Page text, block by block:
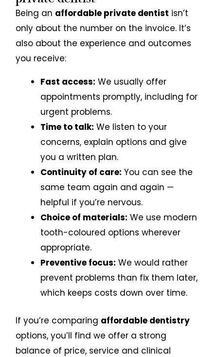
Being an affordable private dentist isn’t
only about the number on the invoice. It’s
also about the experience and outcomes
you receive:
Fast access: We usually offer
appointments promptly, including for
urgent problems.
Time to talk: We listen to your
concerns, explain options and give
you a written plan.
Continuity of care: You can see the
same team again and again —
helpful if you’re nervous.
Choice of materials: We use modern
tooth-coloured options wherever
appropriate.
Preventive focus: We would rather
prevent problems than fix them later,
which keeps costs down over time.
If you’re comparing affordable dentistry
options, you’ll find we offer a strong
balance of price, service and clinical